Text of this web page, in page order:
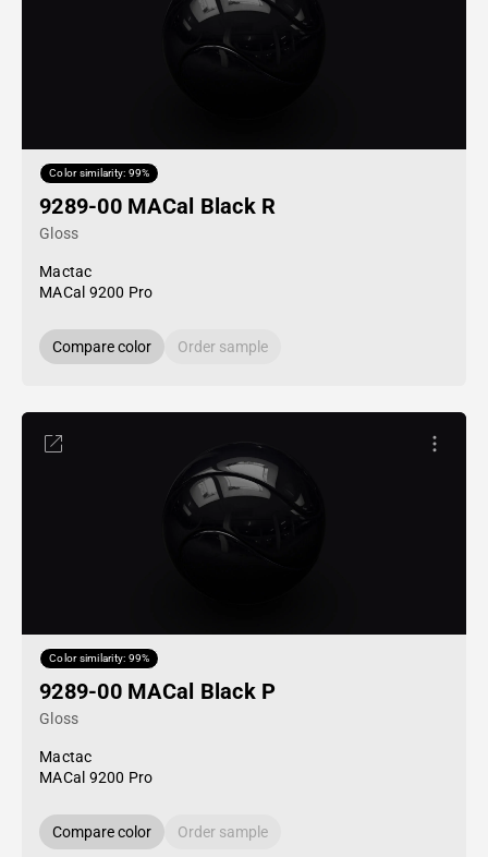
Color similarity: 99%
9289-00 MACal Black R
Gloss
Mactac
MACal 9200 Pro
Compare color Order sample
Color similarity: 99%
9289-00 MACal Black P
Gloss
Mactac
MACal 9200 Pro
Compare color Order sample